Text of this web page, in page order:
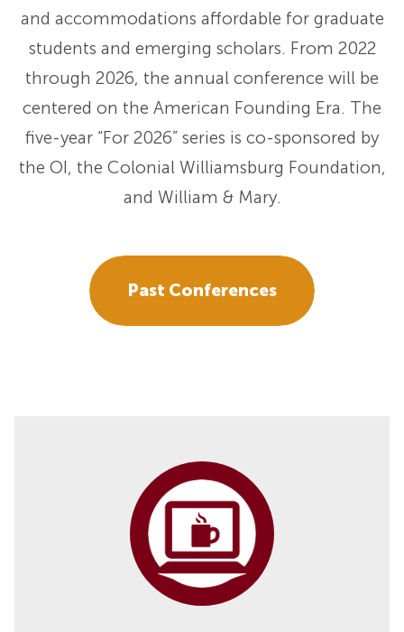
and accommodations affordable for graduate
students and emerging scholars. From 2022
through 2026, the annual conference will be
centered on the American Founding Era. The
five-year “For 2026” series is co-sponsored by
the OI, the Colonial Williamsburg Foundation,
and William & Mary.
Past Conferences